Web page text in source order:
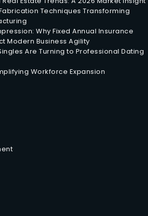
Techniques Transforming
Why Fixed Annual Insurance
Modern Business Agility
Are Turning to Professional Dating
Workforce Expansion